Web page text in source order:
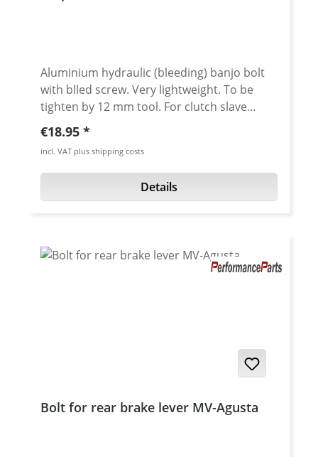
Aluminium hydraulic (bleeding) banjo bolt
with blled screw. Very lightweight. To be
tighten by 12 mm tool. For clutch slave
cylinder or brake calipers. Aluminium, black
anodised / Steel Threat M10x1.25 or
M10x1.00 High quality cnc machined and
Made in Germany
Regular price:
€18.95
incl. VAT plus shipping costs
Details
Bolt for rear brake lever MV-Agusta